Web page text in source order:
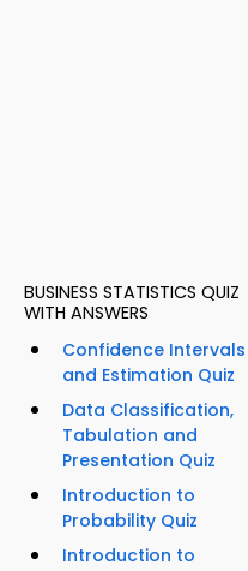
BUSINESS STATISTICS QUIZ
WITH ANSWERS
Confidence Intervals
and Estimation Quiz
Data Classification,
Tabulation and
Presentation Quiz
Introduction to
Probability Quiz
Introduction to